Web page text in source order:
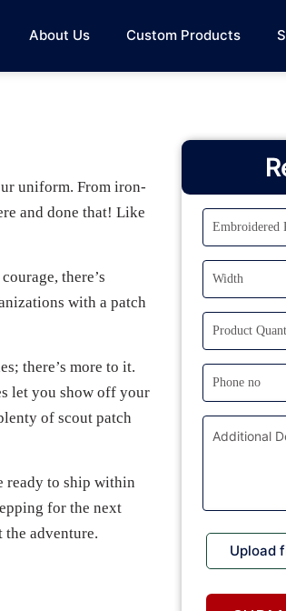
About Us Custom Products
uniform. From iron-
and done that! Like
there’s
with a patch
there’s more to it.
let you show off your
of scout patch
ready to ship within
for the next
adventure.